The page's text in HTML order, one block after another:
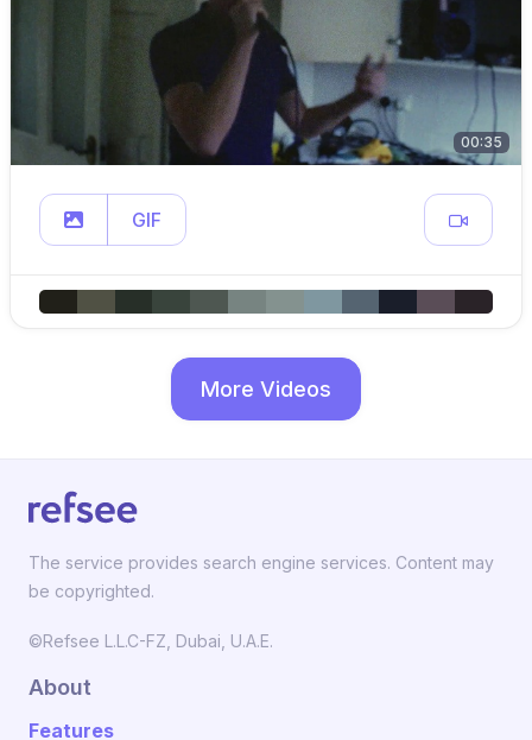
00:35
GIF
More Videos
The service provides search engine services. Content may
be copyrighted.
©Refsee L.L.C-FZ, Dubai, U.A.E.
About
Features